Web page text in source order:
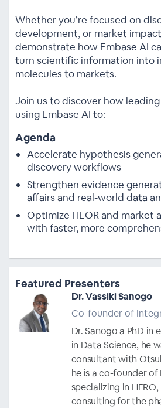
Whether you’re focused on
development, or market
demonstrate how Embase AI
turn scientific information into
molecules to markets.
Join us to discover how
using Embase AI to:
Agenda
Accelerate hypothesis
discovery workflows
Strengthen evidence
affairs and real-world data
Optimize HEOR and market
with faster, more
Featured Presenters
Dr. Vassiki Sanogo
Co-founder of
Dr. Sanogo a PhD in
in Data Science, he
consultant with
he is a co-founder
specializing in HERO,
consulting for the